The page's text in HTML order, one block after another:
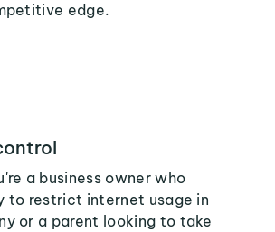
edge.
a business owner who
to restrict internet usage in
or a parent looking to take